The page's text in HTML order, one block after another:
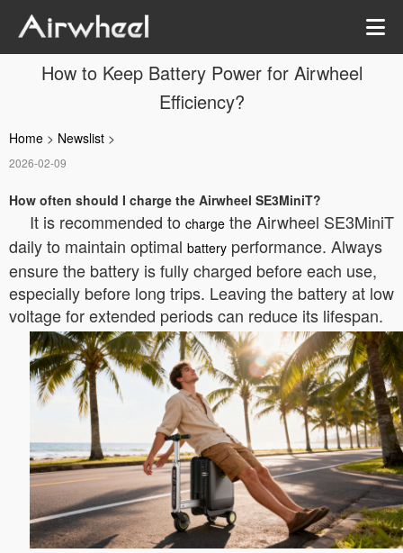
How to Keep Battery Power for Airwheel
Efficiency?
Home > Newslist >
2026-02-09
How often should I charge the Airwheel SE3MiniT?
It is recommended to charge the Airwheel SE3MiniT
daily to maintain optimal battery performance. Always
ensure the battery is fully charged before each use,
especially before long trips. Leaving the battery at low
voltage for extended periods can reduce its lifespan.